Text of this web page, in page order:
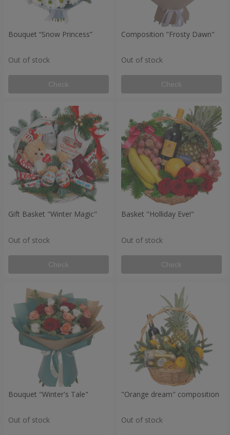
Bouquet “Snow Princess”
Out of stock
Check
Composition "Frosty Dawn"
Out of stock
Check
Gift Basket "Winter Magic"
Out of stock
Check
Basket "Holliday Eve!"
Out of stock
Check
Bouquet "Winter's Tale"
Out of stock
"Orange dream" composition
Out of stock